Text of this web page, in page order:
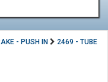
- PUSH IN
2469 - TUBE